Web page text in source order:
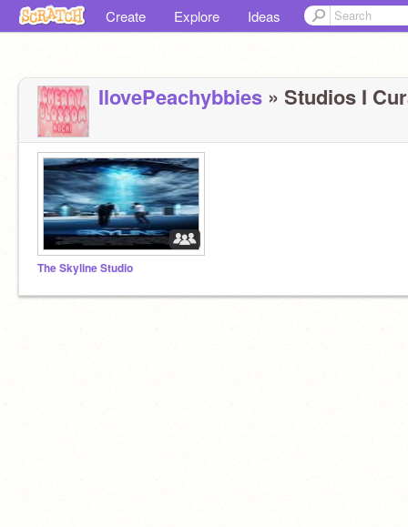
Create Explore Ideas
IlovePeachybbies » Studios I
The Skyline Studio